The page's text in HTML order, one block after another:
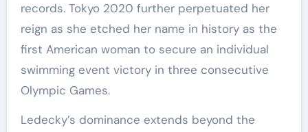
records. Tokyo 2020 further perpetuated her
reign as she etched her name in history as the
first American woman to secure an individual
swimming event victory in three consecutive
Olympic Games.
Ledecky’s dominance extends beyond the